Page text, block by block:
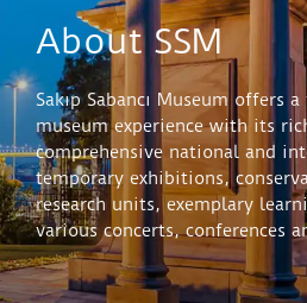
About SSM
Sakıp Sabancı Museum offers
museum experience with its
comprehensive national and
temporary exhibitions,
research units, exemplary
various concerts, conferences